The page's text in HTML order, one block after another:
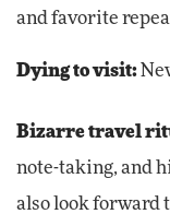
and favorite
Dying to visit:
Bizarre travel
note-taking, and
also look forward